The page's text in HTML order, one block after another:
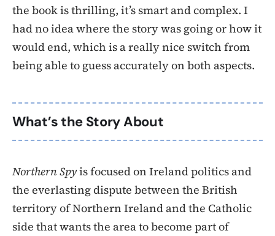
the book is thrilling, it’s smart and complex. I
had no idea where the story was going or how it
would end, which is a really nice switch from
being able to guess accurately on both aspects.
What’s the Story About
Northern Spyis focused on Ireland politics and
the everlasting dispute between the British
territory of Northern Ireland and the Catholic
side that wants the area to become part of